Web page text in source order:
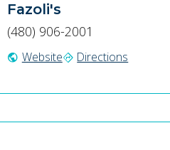
Fazoli's
(480) 906-2001
public Websitedirections Directions